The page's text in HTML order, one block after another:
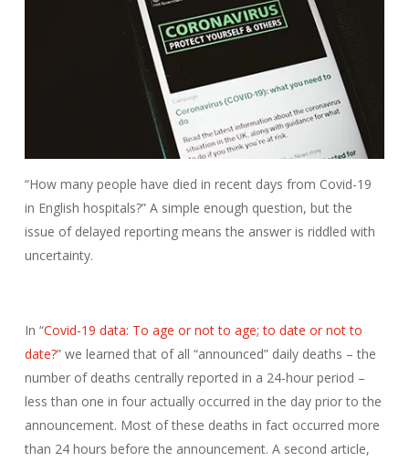
“How many people have died in recent days from Covid-19
in English hospitals?” A simple enough question, but the
issue of delayed reporting means the answer is riddled with
uncertainty.
In “Covid-19 data: To age or not to age; to date or not to
date?” we learned that of all “announced” daily deaths – the
number of deaths centrally reported in a 24-hour period –
less than one in four actually occurred in the day prior to the
announcement. Most of these deaths in fact occurred more
than 24 hours before the announcement. A second article,